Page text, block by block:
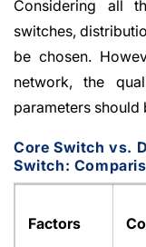
Considering all
switches,
be chosen.
network, the
parameters should
Core Switch vs.
Switch:
Factors